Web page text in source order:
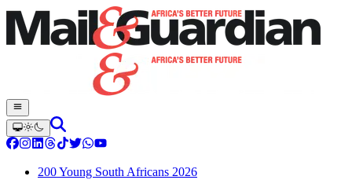
200 Young South Africans 2026